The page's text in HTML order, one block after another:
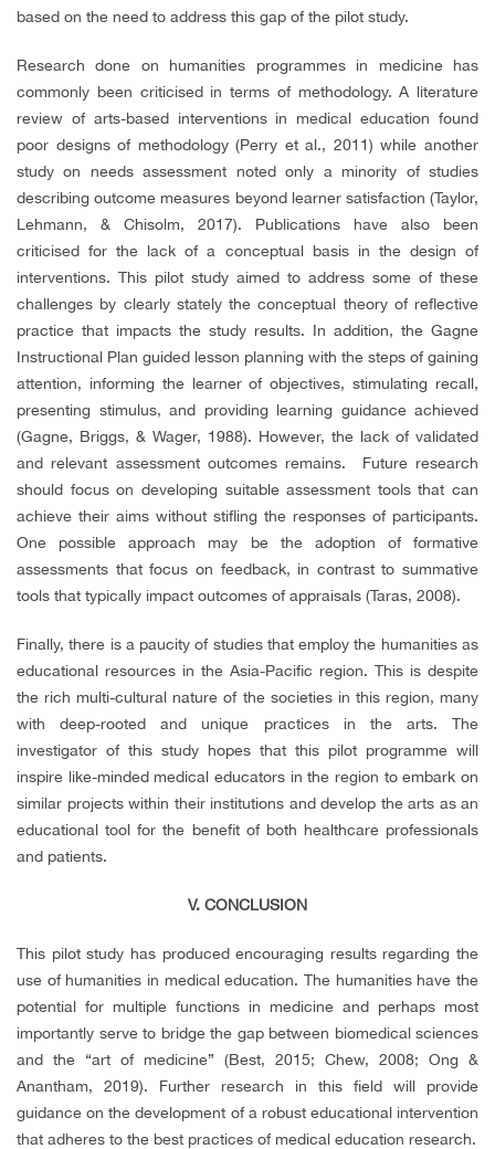
based on the need to address this gap of the pilot study.
Research done on humanities programmes in medicine has
commonly been criticised in terms of methodology. A literature
review of arts-based interventions in medical education found
poor designs of methodology (Perry et al., 2011) while another
study on needs assessment noted only a minority of studies
describing outcome measures beyond learner satisfaction (Taylor,
Lehmann, & Chisolm, 2017). Publications have also been
criticised for the lack of a conceptual basis in the design of
interventions. This pilot study aimed to address some of these
challenges by clearly stately the conceptual theory of reflective
practice that impacts the study results. In addition, the Gagne
Instructional Plan guided lesson planning with the steps of gaining
attention, informing the learner of objectives, stimulating recall,
presenting stimulus, and providing learning guidance achieved
(Gagne, Briggs, & Wager, 1988). However, the lack of validated
and relevant assessment outcomes remains. Future research
should focus on developing suitable assessment tools that can
achieve their aims without stifling the responses of participants.
One possible approach may be the adoption of formative
assessments that focus on feedback, in contrast to summative
tools that typically impact outcomes of appraisals (Taras, 2008).
Finally, there is a paucity of studies that employ the humanities as
educational resources in the Asia-Pacific region. This is despite
the rich multi-cultural nature of the societies in this region, many
with deep-rooted and unique practices in the arts. The
investigator of this study hopes that this pilot programme will
inspire like-minded medical educators in the region to embark on
similar projects within their institutions and develop the arts as an
educational tool for the benefit of both healthcare professionals
and patients.
V. CONCLUSION
This pilot study has produced encouraging results regarding the
use of humanities in medical education. The humanities have the
potential for multiple functions in medicine and perhaps most
importantly serve to bridge the gap between biomedical sciences
and the “art of medicine” (Best, 2015; Chew, 2008; Ong &
Anantham, 2019). Further research in this field will provide
guidance on the development of a robust educational intervention
that adheres to the best practices of medical education research.